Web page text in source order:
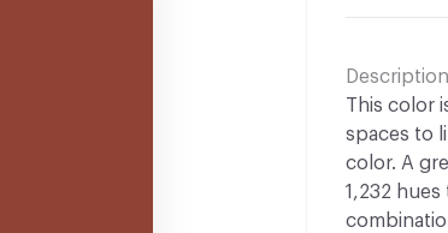
Description
This color
spaces to
color. A
1,232